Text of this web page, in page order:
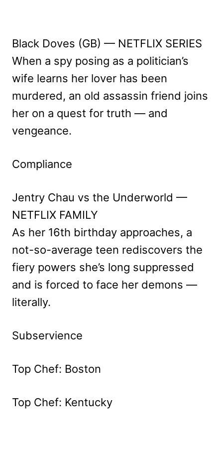
Black Doves (GB) — NETFLIX SERIES
When a spy posing as a politician’s
wife learns her lover has been
murdered, an old assassin friend joins
her on a quest for truth — and
vengeance.
Compliance
Jentry Chau vs the Underworld —
NETFLIX FAMILY
As her 16th birthday approaches, a
not-so-average teen rediscovers the
fiery powers she’s long suppressed
and is forced to face her demons —
literally.
Subservience
Top Chef: Boston
Top Chef: Kentucky